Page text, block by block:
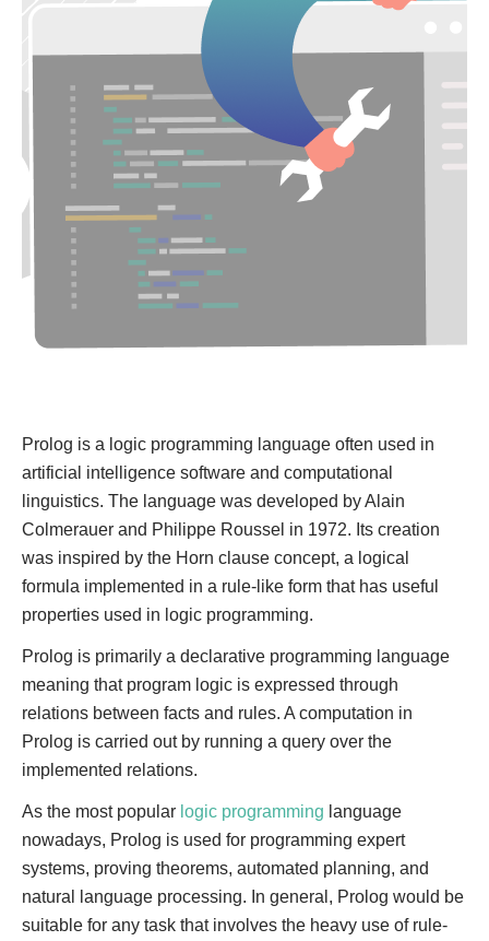
Prolog is a logic programming language often used in
artificial intelligence software and computational
linguistics. The language was developed by Alain
Colmerauer and Philippe Roussel in 1972. Its creation
was inspired by the Horn clause concept, a logical
formula implemented in a rule-like form that has useful
properties used in logic programming.
Prolog is primarily a declarative programming language
meaning that program logic is expressed through
relations between facts and rules. A computation in
Prolog is carried out by running a query over the
implemented relations.
As the most popular logic programming language
nowadays, Prolog is used for programming expert
systems, proving theorems, automated planning, and
natural language processing. In general, Prolog would be
suitable for any task that involves the heavy use of rule-